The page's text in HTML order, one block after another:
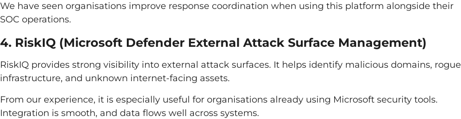
We have seen organisations improve response coordination when using this platform alongside their
SOC operations.
4. RiskIQ (Microsoft Defender External Attack Surface Management)
RiskIQ provides strong visibility into external attack surfaces. It helps identify malicious domains, rogue
infrastructure, and unknown internet-facing assets.
From our experience, it is especially useful for organisations already using Microsoft security tools.
Integration is smooth, and data flows well across systems.